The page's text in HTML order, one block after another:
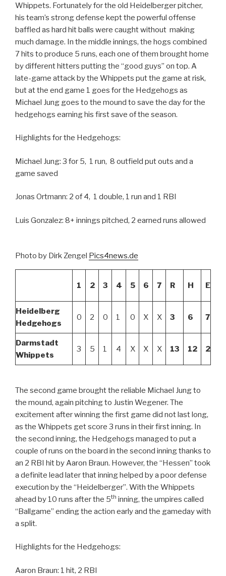
Whippets. Fortunately for the old Heidelberger pitcher,
his team’s strong defense kept the powerful offense
baffled as hard hit balls were caught without making
much damage. In the middle innings, the hogs combined
7 hits to produce 5 runs, each one of them brought home
by different hitters putting the “good guys” on top. A
late-game attack by the Whippets put the game at risk,
but at the end game 1 goes for the Hedgehogs as
Michael Jung goes to the mound to save the day for the
hedgehogs earning his first save of the season.
Highlights for the Hedgehogs:
Michael Jung: 3 for 5, 1 run, 8 outfield put outs and a
game saved
Jonas Ortmann: 2 of 4, 1 double, 1 run and 1 RBI
Luis Gonzalez: 8+ innings pitched, 2 earned runs allowed
Photo by Dirk Zengel Pics4news.de
1 2 3 4 5 6 7 R H E
Heidelberg
Hedgehogs
0 2 0 1 0 X X 3 6 7
Darmstadt
Whippets
3 5 1 4 X X X 13 12 2
The second game brought the reliable Michael Jung to
the mound, again pitching to Justin Wegener. The
excitement after winning the first game did not last long,
as the Whippets get score 3 runs in their first inning. In
the second inning, the Hedgehogs managed to put a
couple of runs on the board in the second inning thanks to
an 2 RBI hit by Aaron Braun. However, the “Hessen” took
a definite lead later that inning helped by a poor defense
execution by the “Heidelberger”. With the Whippets
ahead by 10 runs after the 5th inning, the umpires called
“Ballgame” ending the action early and the gameday with
a split.
Highlights for the Hedgehogs:
Aaron Braun: 1 hit, 2 RBI